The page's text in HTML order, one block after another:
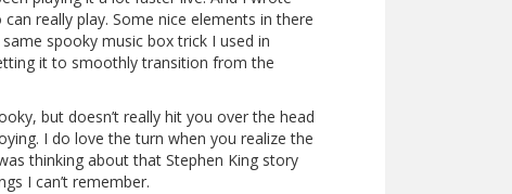
really play. Some nice elements in there
spooky music box trick I used in
it to smoothly transition from the
but doesn’t really hit you over the head
I do love the turn when you realize the
thinking about that Stephen King story
I can’t remember.